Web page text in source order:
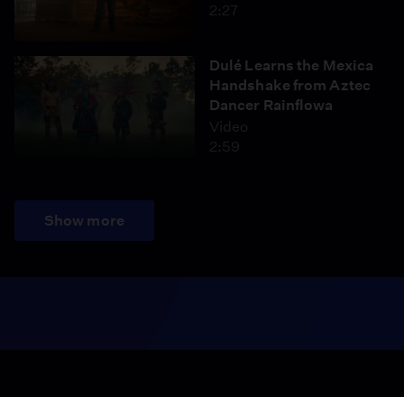
2:27
Dulé Learns the Mexica
Handshake from Aztec
Dancer Rainflowa
Video
2:59
Show more